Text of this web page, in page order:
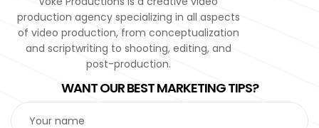
production agency specializing in all aspects
of video production, from conceptualization
and scriptwriting to shooting, editing, and
post-production.
WANT OUR BEST MARKETING TIPS?